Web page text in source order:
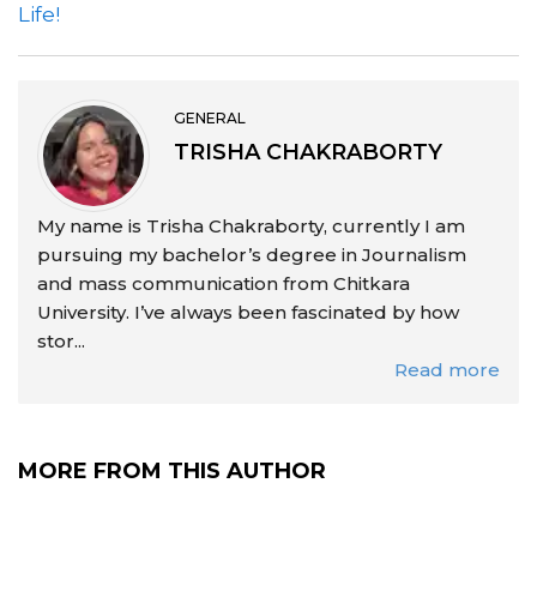
Life!
GENERAL
TRISHA CHAKRABORTY
My name is Trisha Chakraborty, currently I am
pursuing my bachelor’s degree in Journalism
and mass communication from Chitkara
University. I’ve always been fascinated by how
stor...
Read more
MORE FROM THIS AUTHOR